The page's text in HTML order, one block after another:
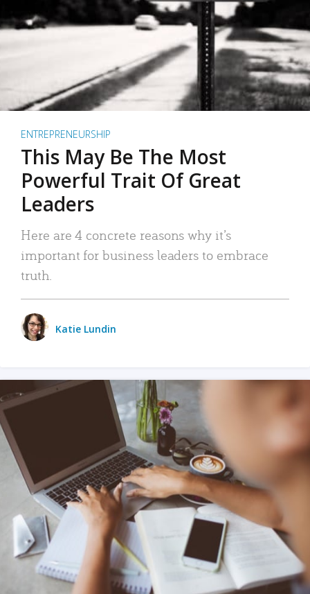
ENTREPRENEURSHIP
This May Be The Most
Powerful Trait Of Great
Leaders
Here are 4 concrete reasons why it’s
important for business leaders to embrace
truth.
Katie Lundin